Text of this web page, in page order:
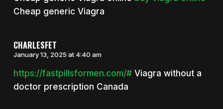
Cheap generic Viagra
CHARLESFET
January 13, 2025 at 4:40 am
https://fastpillsformen.com/#Viagra without a
doctor prescription Canada